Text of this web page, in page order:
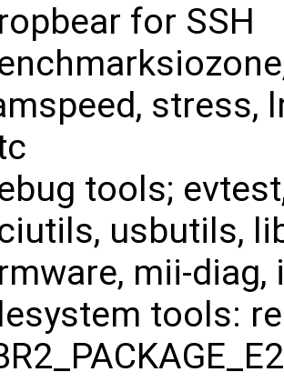
for SSH
stress,
tools;
usbutils,
mii-diag,
tools: